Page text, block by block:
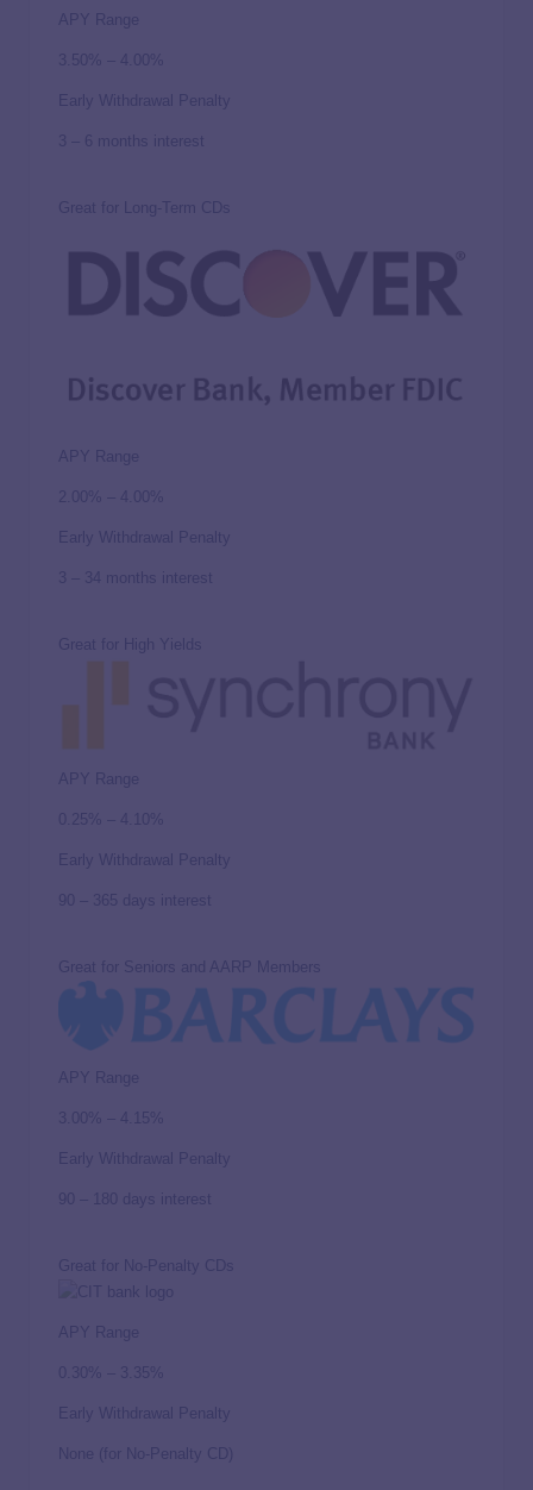
APY Range
3.50% – 4.00%
Early Withdrawal Penalty
3 – 6 months interest
Great for Long-Term CDs
APY Range
2.00% – 4.00%
Early Withdrawal Penalty
3 – 34 months interest
Great for High Yields
APY Range
0.25% – 4.10%
Early Withdrawal Penalty
90 – 365 days interest
Great for Seniors and AARP Members
APY Range
3.00% – 4.15%
Early Withdrawal Penalty
90 – 180 days interest
Great for No-Penalty CDs
APY Range
0.30% – 3.35%
Early Withdrawal Penalty
None (for No-Penalty CD)